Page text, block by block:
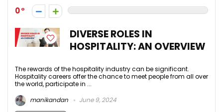
0
DIVERSE ROLES IN
HOSPITALITY: AN OVERVIEW
The rewards of the hospitality industry can be significant.
Hospitality careers offer the chance to meet people from all over
the world, participate in ...
manikandan
June 9, 2024